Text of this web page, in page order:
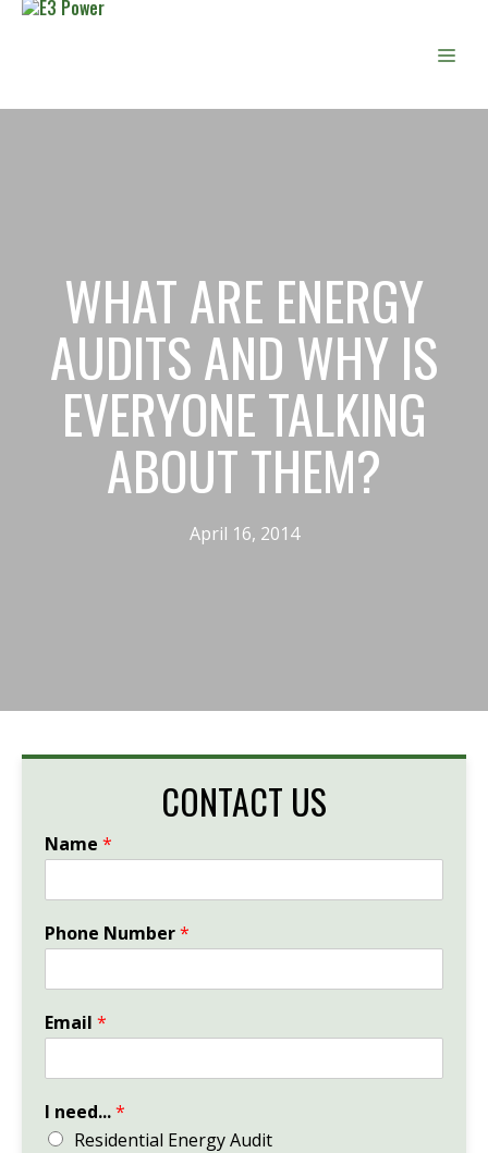
Skip
WHAT ARE ENERGY
AUDITS AND WHY IS
EVERYONE TALKING
ABOUT THEM?
April 16, 2014
CONTACT US
Name *
Phone Number*
Email *
I need...*
Residential Energy Audit